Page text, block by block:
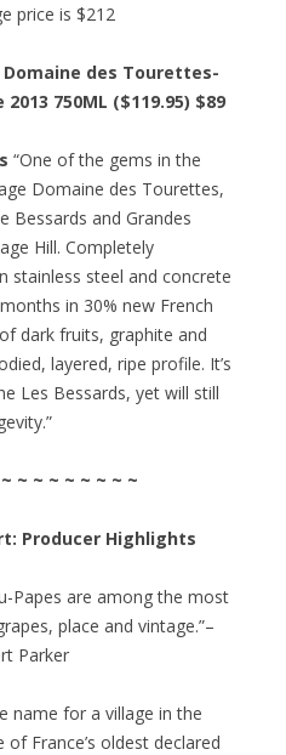
price is $212
des Tourettes-
750ML ($119.95) $89
“One of the gems in the
Domaine des Tourettes,
Bessards and Grandes
Hill. Completely
stainless steel and concrete
in 30% new French
dark fruits, graphite and
layered, ripe profile. It’s
Les Bessards, yet will still
~ ~ ~ ~ ~ ~ ~ ~
Producer Highlights
Papes are among the most
place and vintage.”–
Parker
name for a village in the
France’s oldest declared